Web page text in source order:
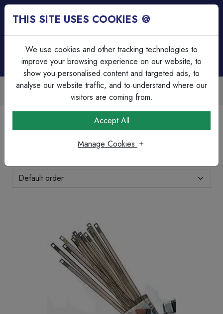
Over 45 Years
Serving our customers
Xpelair
THIS SITE USES COOKIES 🍪
We use cookies and other tracking technologies to
improve your browsing experience on our website, to
show you personalised content and targeted ads, to
analyse our website traffic, and to understand where our
visitors are coming from.
Accept All
Manage Cookies